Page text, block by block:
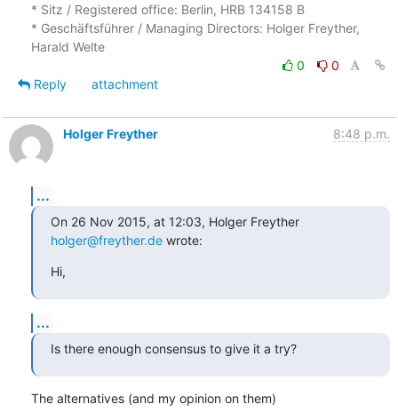
* Sitz / Registered office: Berlin, HRB 134158 B
* Geschäftsführer / Managing Directors: Holger Freyther,
Harald Welte
0
0
Reply
attachment
Holger Freyther 8:48 p.m.
...
On 26 Nov 2015, at 12:03, Holger Freyther
holger@freyther.de wrote:
Hi,
...
Is there enough consensus to give it a try?
The alternatives (and my opinion on them)